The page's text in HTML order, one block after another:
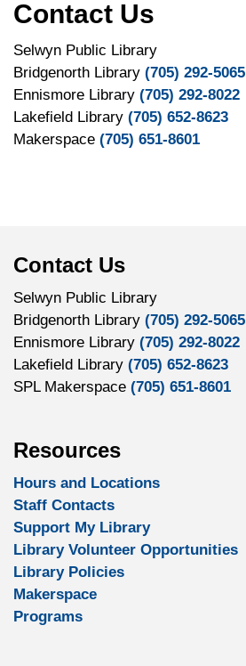
Contact Us
Selwyn Public Library
Bridgenorth Library (705) 292-5065
Ennismore Library (705) 292-8022
Lakefield Library (705) 652-8623
Makerspace (705) 651-8601
Contact Us
Selwyn Public Library
Bridgenorth Library (705) 292-5065
Ennismore Library (705) 292-8022
Lakefield Library (705) 652-8623
SPL Makerspace (705) 651-8601
Resources
Hours and Locations
Staff Contacts
Support My Library
Library Volunteer Opportunities
Library Policies
Makerspace
Programs